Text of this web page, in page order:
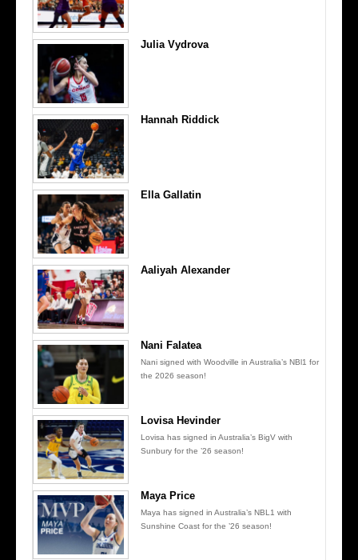
Julia Vydrova
Hannah Riddick
Ella Gallatin
Aaliyah Alexander
Nani Falatea
Nani signed with Woodville in Australia’s NBl1 for
the 2026 season!
Lovisa Hevinder
Lovisa has signed in Australia’s BigV with
Sunbury for the ’26 season!
Maya Price
Maya has signed in Australia’s NBL1 with
Sunshine Coast for the ’26 season!